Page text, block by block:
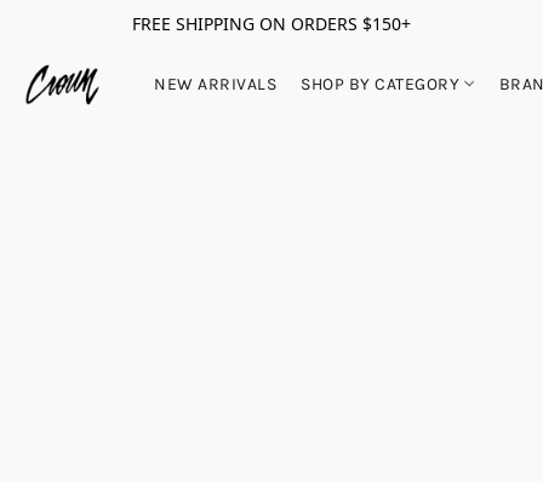
FREE SHIPPING ON ORDERS $150+
NEW ARRIVALS SHOP BY CATEGORY